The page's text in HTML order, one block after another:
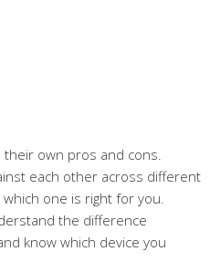
own pros and cons.
each other across different
one is right for you.
the difference
know which device you